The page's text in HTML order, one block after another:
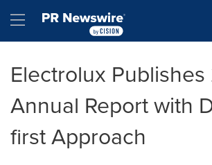
Hamburger menu
Electrolux Publishes
Annual Report with
first Approach